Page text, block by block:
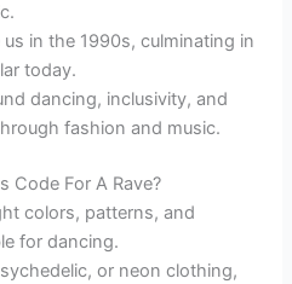
in the 1990s, culminating in
today.
dancing, inclusivity, and
fashion and music.
Code For A Rave?
colors, patterns, and
for dancing.
or neon clothing,